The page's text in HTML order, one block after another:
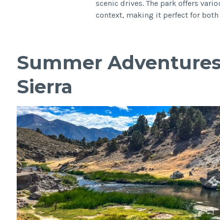
scenic drives. The park offers
context, making it perfect for both
Summer
Sierra